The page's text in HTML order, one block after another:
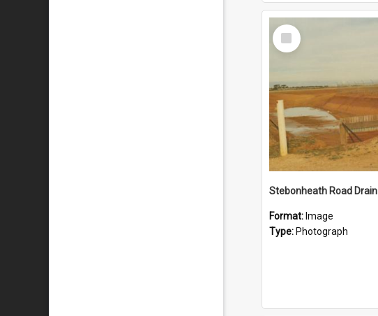
Select
Item
Stebonheath Road Drain
Format: Image
Type: Photograph